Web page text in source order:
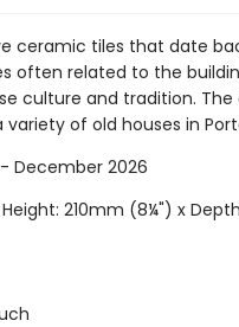
ceramic tiles that date
often related to the
culture and tradition. The
of old houses in
December 2026
210mm (8¼") x